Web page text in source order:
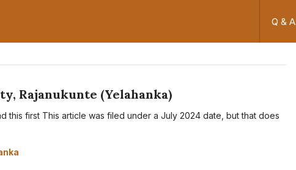
Q & A
Rajanukunte (Yelahanka)
this first This article was filed under a July 2024 date, but that does